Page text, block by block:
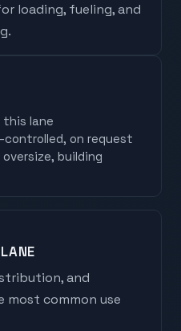
loading, fueling, and
lane
on request
building
and
most common use